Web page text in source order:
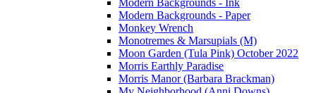
Modern Backgrounds - Ink
Modern Backgrounds - Paper
Monkey Wrench
Monotremes & Marsupials (M)
Moon Garden (Tula Pink) October 2022
Morris Earthly Paradise
Morris Manor (Barbara Brackman)